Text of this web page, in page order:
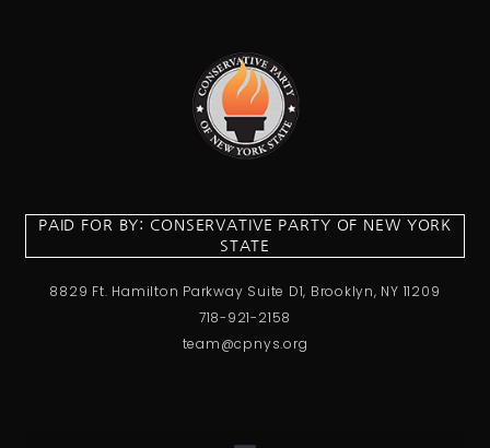
PAID FOR BY: CONSERVATIVE PARTY OF NEW YORK
STATE
8829 Ft. Hamilton Parkway Suite D1, Brooklyn, NY 11209
718-921-2158
team@cpnys.org